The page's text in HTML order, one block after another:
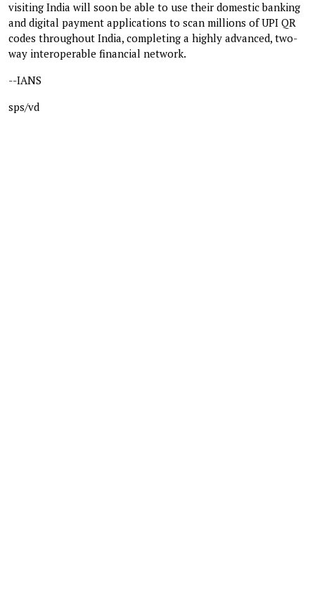
visiting India will soon be able to use their domestic banking
and digital payment applications to scan millions of UPI QR
codes throughout India, completing a highly advanced, two-
way interoperable financial network.
--IANS
sps/vd